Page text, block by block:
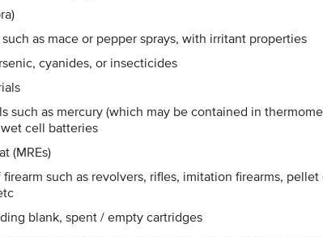
as mace or pepper sprays, with irritant properties
cyanides, or insecticides
such as mercury (which may be contained in
cell batteries
(MREs)
firearm such as revolvers, rifles, imitation firearms,
blank, spent / empty cartridges